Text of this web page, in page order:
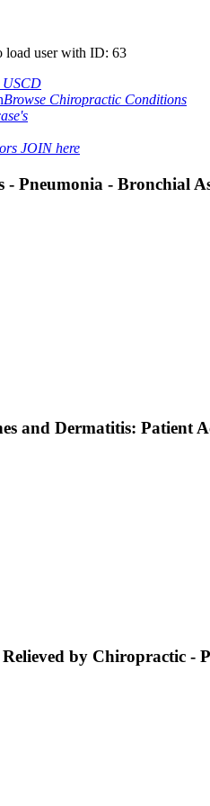
load user with ID: 63
USCD
Browse Chiropractic Conditions
JOIN here
Pneumonia - Bronchial
and Dermatitis: Patient
by Chiropractic -